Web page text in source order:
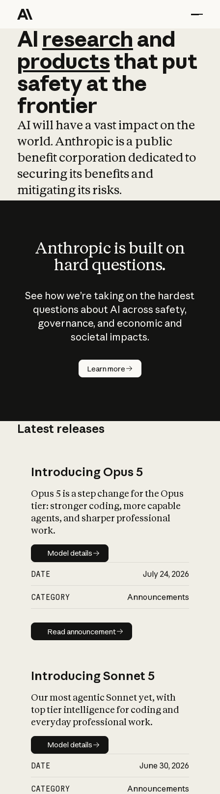
AI research and
AI research and
productsthat put
safetyatthe
frontier
AI will have a vast impact on the
world. Anthropic is a public
benefit corporation dedicated to
securing its benefits and
mitigating its risks.
Anthropic is built on
hard questions.
See how we’re taking on the hardest
questions about AI across safety,
governance, and economic and
societal impacts.
Learn more
How does
AI work?
What is AI’s
impact on
Latest releases
Introducing Opus 5
Opus 5 is a step change for the Opus
tier: stronger coding, more capable
agents, and sharper professional
work.
Model details
Model details
DATE July 24, 2026
CATEGORY Announcements
Read announcement
Read announcement
Introducing Sonnet 5
Our most agentic Sonnet yet, with
top tier intelligence for coding and
everyday professional work.
Model details
Model details
DATE June 30, 2026
CATEGORY Announcements